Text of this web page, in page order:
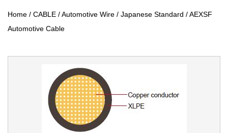
Home / CABLE /Automotive Wire / Japanese Standard /AEXSF
Automotive Cable